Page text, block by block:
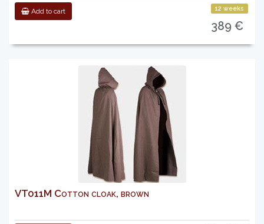
Add to cart 12 weeks
389 €
VT011M Cotton cloak, brown